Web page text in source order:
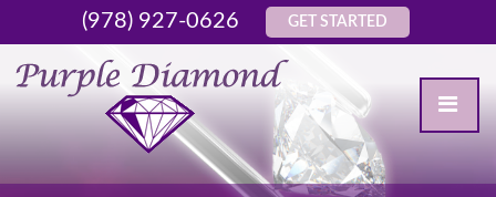
(978) 927-0626 GET STARTED